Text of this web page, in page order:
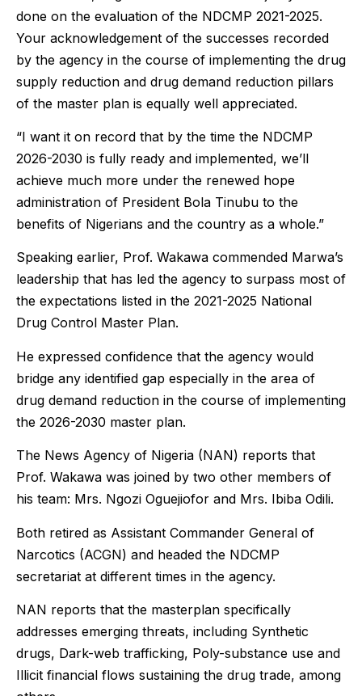
done on the evaluation of the NDCMP 2021-2025.
Your acknowledgement of the successes recorded
by the agency in the course of implementing the drug
supply reduction and drug demand reduction pillars
of the master plan is equally well appreciated.
“I want it on record that by the time the NDCMP
2026-2030 is fully ready and implemented, we’ll
achieve much more under the renewed hope
administration of President Bola Tinubu to the
benefits of Nigerians and the country as a whole.”
Speaking earlier, Prof. Wakawa commended Marwa’s
leadership that has led the agency to surpass most of
the expectations listed in the 2021-2025 National
Drug Control Master Plan.
He expressed confidence that the agency would
bridge any identified gap especially in the area of
drug demand reduction in the course of implementing
the 2026-2030 master plan.
The News Agency of Nigeria (NAN) reports that
Prof. Wakawa was joined by two other members of
his team: Mrs. Ngozi Oguejiofor and Mrs. Ibiba Odili.
Both retired as Assistant Commander General of
Narcotics (ACGN) and headed the NDCMP
secretariat at different times in the agency.
NAN reports that the masterplan specifically
addresses emerging threats, including Synthetic
drugs, Dark-web trafficking, Poly-substance use and
Illicit financial flows sustaining the drug trade, among